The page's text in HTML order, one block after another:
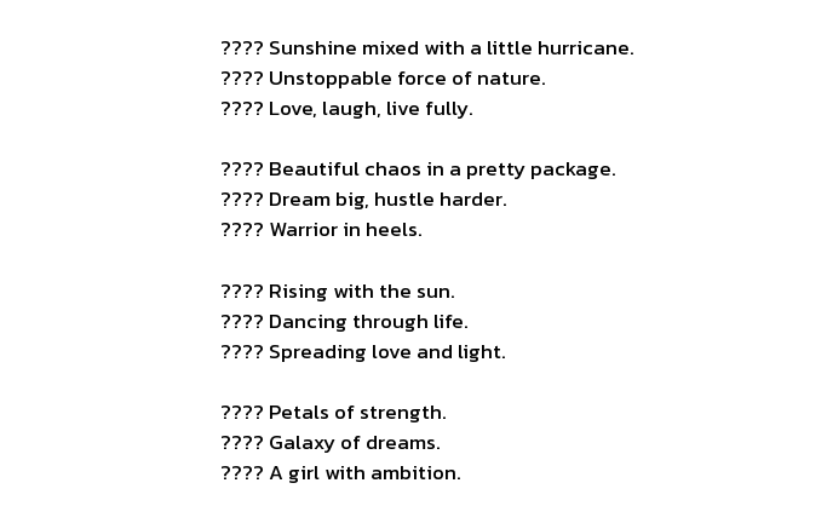
???? Sunshine mixed with a little hurricane.
???? Unstoppable force of nature.
???? Love, laugh, live fully.
???? Beautiful chaos in a pretty package.
???? Dream big, hustle harder.
???? Warrior in heels.
???? Rising with the sun.
???? Dancing through life.
???? Spreading love and light.
???? Petals of strength.
???? Galaxy of dreams.
???? A girl with ambition.